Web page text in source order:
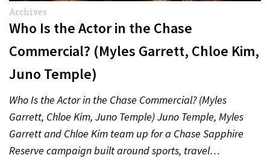
Archives
Who Is the Actor in the Chase
Commercial? (Myles Garrett, Chloe Kim,
Juno Temple)
Who Is the Actor in the Chase Commercial? (Myles
Garrett, Chloe Kim, Juno Temple) Juno Temple, Myles
Garrett and Chloe Kim team up for a Chase Sapphire
Reserve campaign built around sports, travel…